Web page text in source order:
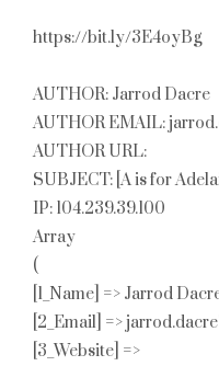
https://bit.ly/3E4oyBg
AUTHOR: Jarrod Dacre
AUTHOR EMAIL:
AUTHOR URL:
SUBJECT: [A is for
IP: 104.239.39.100
Array
(
[1_Name] => Jarrod
[2_Email] =>
[3_Website] =>